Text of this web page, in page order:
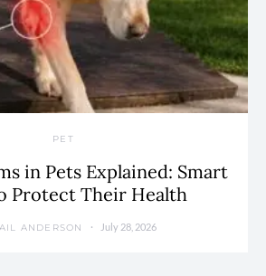
PET
in Pets Explained: Smart
Protect Their Health
ANDERSON July 28, 2026